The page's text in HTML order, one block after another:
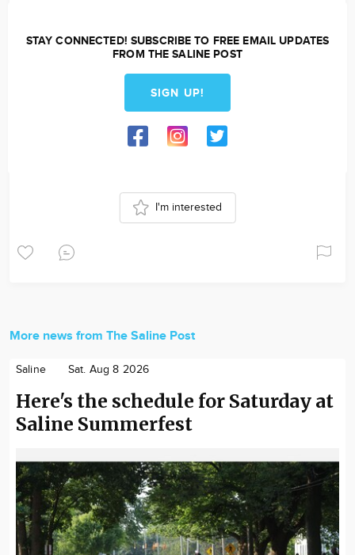
STAY CONNECTED! SUBSCRIBE TO FREE EMAIL UPDATES
FROM THE SALINE POST
SIGN UP!
I'm interested
More news from The Saline Post
Saline Sat. Aug 8 2026
Here's the schedule for Saturday at
Saline Summerfest